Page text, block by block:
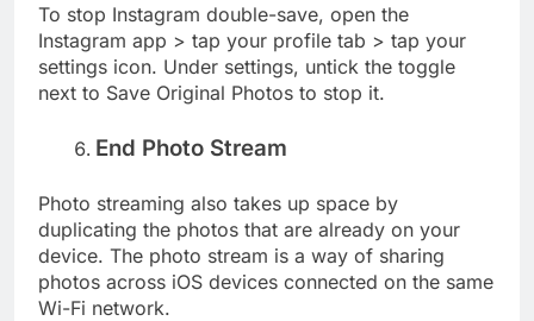
To stop Instagram double-save, open the
Instagram app > tap your profile tab > tap your
settings icon. Under settings, untick the toggle
next to Save Original Photos to stop it.
End Photo Stream
Photo streaming also takes up space by
duplicating the photos that are already on your
device. The photo stream is a way of sharing
photos across iOS devices connected on the same
Wi-Fi network.